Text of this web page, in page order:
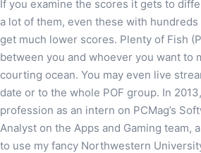
If you examine the scores it gets to
a lot of them, even these with
get much lower scores. Plenty of Fish
between you and whoever you want to
courting ocean. You may even live
date or to the whole POF group. In
profession as an intern on PCMag’s
Analyst on the Apps and Gaming team,
to use my fancy Northwestern